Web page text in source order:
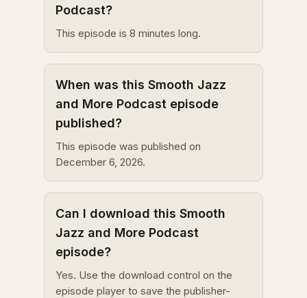
Podcast?
This episode is 8 minutes long.
When was this Smooth Jazz
and More Podcast episode
published?
This episode was published on
December 6, 2026.
Can I download this Smooth
Jazz and More Podcast
episode?
Yes. Use the download control on the
episode player to save the publisher-